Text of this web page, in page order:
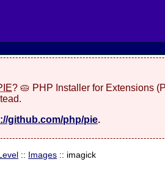
? 🥧 PHP Installer for Extensions
github.com/php/pie.
:: Images :: imagick